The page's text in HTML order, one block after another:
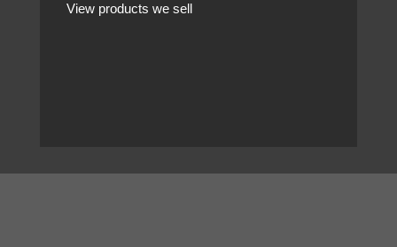
View products we sell